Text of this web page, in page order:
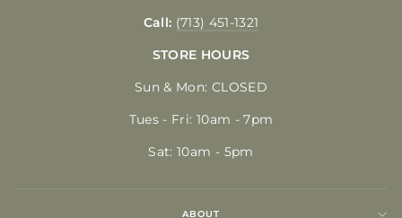
Call: (713) 451-1321
STORE HOURS
Sun & Mon: CLOSED
Tues - Fri: 10am - 7pm
Sat: 10am - 5pm
ABOUT